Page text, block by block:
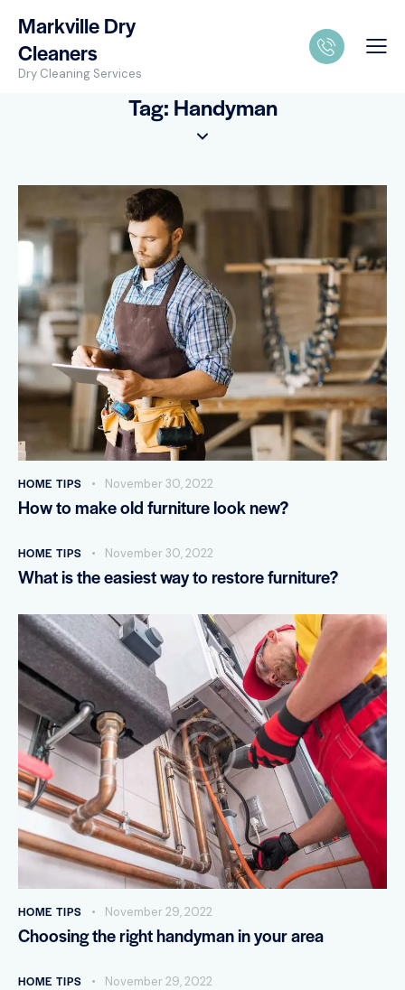
Markville Dry
Cleaners
Dry Cleaning Services
Tag: Handyman
HOME TIPS November 30, 2022
How to make old furniture look new?
HOME TIPS November 30, 2022
What is the easiest way to restore furniture?
HOME TIPS November 29, 2022
Choosing the right handyman in your area
HOME TIPS November 29, 2022